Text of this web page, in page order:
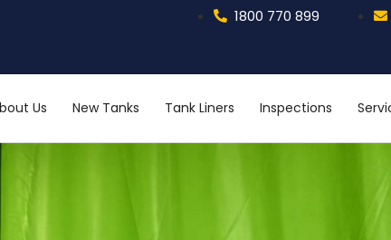
1800 770 899
Us New Tanks Tank Liners Inspections